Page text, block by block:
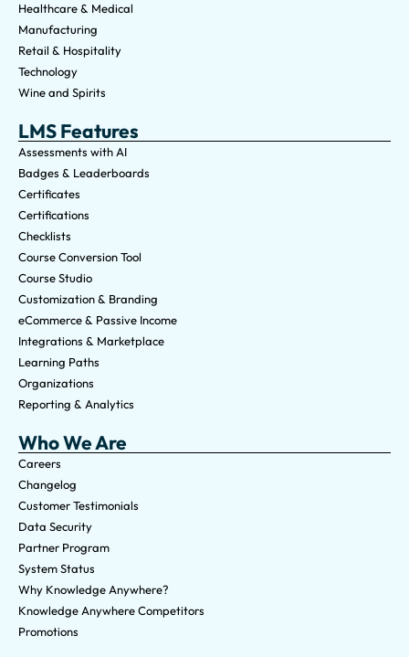
Healthcare & Medical
Manufacturing
Retail & Hospitality
Technology
Wine and Spirits
LMS Features
Assessments with AI
Badges & Leaderboards
Certificates
Certifications
Checklists
Course Conversion Tool
Course Studio
Customization & Branding
eCommerce & Passive Income
Integrations & Marketplace
Learning Paths
Organizations
Reporting & Analytics
Who We Are
Careers
Changelog
Customer Testimonials
Data Security
Partner Program
System Status
Why Knowledge Anywhere?
Knowledge Anywhere Competitors
Promotions